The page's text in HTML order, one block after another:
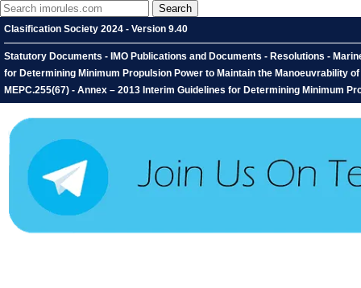
Clasification Society 2024 - Version 9.40
Statutory Documents - IMO Publications and Documents - Resolutions -
for Determining Minimum Propulsion Power to Maintain the Manoeuvrability
MEPC.255(67) - Annex – 2013 Interim Guidelines for Determining Minimum